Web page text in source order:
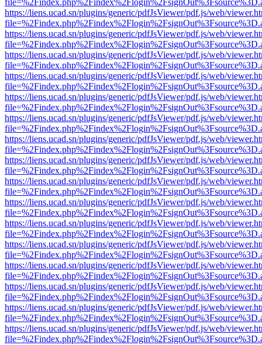
https://liens.ucad.sn/plugins/generic/pdfJsViewer/pdf.js/web/
https://liens.ucad.sn/plugins/generic/pdfJsViewer/pdf.js/web/
https://liens.ucad.sn/plugins/generic/pdfJsViewer/pdf.js/web/
https://liens.ucad.sn/plugins/generic/pdfJsViewer/pdf.js/web/
https://liens.ucad.sn/plugins/generic/pdfJsViewer/pdf.js/web/
https://liens.ucad.sn/plugins/generic/pdfJsViewer/pdf.js/web/
https://liens.ucad.sn/plugins/generic/pdfJsViewer/pdf.js/web/
https://liens.ucad.sn/plugins/generic/pdfJsViewer/pdf.js/web/
https://liens.ucad.sn/plugins/generic/pdfJsViewer/pdf.js/web/
https://liens.ucad.sn/plugins/generic/pdfJsViewer/pdf.js/web/
https://liens.ucad.sn/plugins/generic/pdfJsViewer/pdf.js/web/
https://liens.ucad.sn/plugins/generic/pdfJsViewer/pdf.js/web/
https://liens.ucad.sn/plugins/generic/pdfJsViewer/pdf.js/web/
https://liens.ucad.sn/plugins/generic/pdfJsViewer/pdf.js/web/
https://liens.ucad.sn/plugins/generic/pdfJsViewer/pdf.js/web/
https://liens.ucad.sn/plugins/generic/pdfJsViewer/pdf.js/web/